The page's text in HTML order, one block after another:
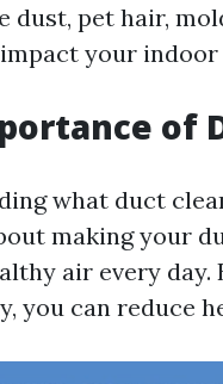
dust, pet hair,
your
of
what duct
making your
air every
you can reduce